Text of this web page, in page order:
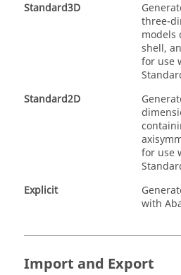
Standard3D
three-
models
shell,
for use
Standard2D
for use
Explicit
with
Import and Export